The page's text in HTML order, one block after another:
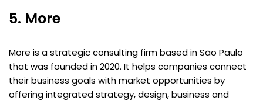
5. More
More is a strategic consulting firm based in São Paulo
that was founded in 2020. It helps companies connect
their business goals with market opportunities by
offering integrated strategy, design, business and